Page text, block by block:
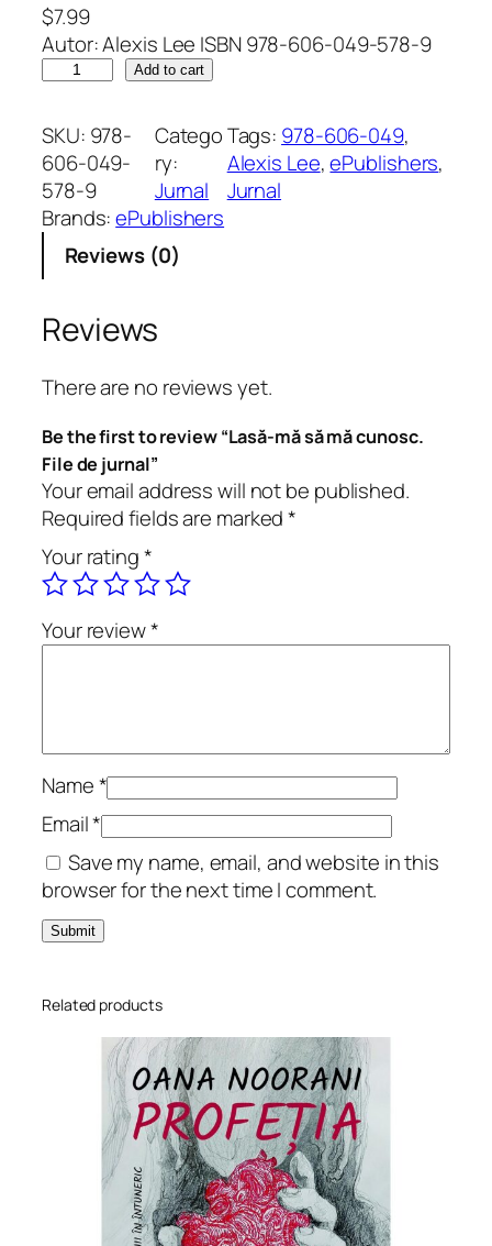
$7.99
Autor: Alexis Lee ISBN 978-606-049-578-9
s
ă
-
m
ă
m
ă
c
u
n
o
s
c
F
i
l
e
u
r
n
a
q
u
a
t
Add to cart
SKU: 978-
606-049-
578-9
Catego
ry:
Jurnal
Tags: 978-606-049
Alexis Lee, ePublishers
Jurnal
Brands:ePublishers
Reviews (0)
Reviews
There are no reviews yet.
Be the first to review “Lasă-mă să mă cunosc.
File de jurnal”
Your email address will not be published.
Required fields are marked*
Your rating*
Your review*
Name*
Email*
Save my name, email, and website in this
browser for the next time I comment.
Related products